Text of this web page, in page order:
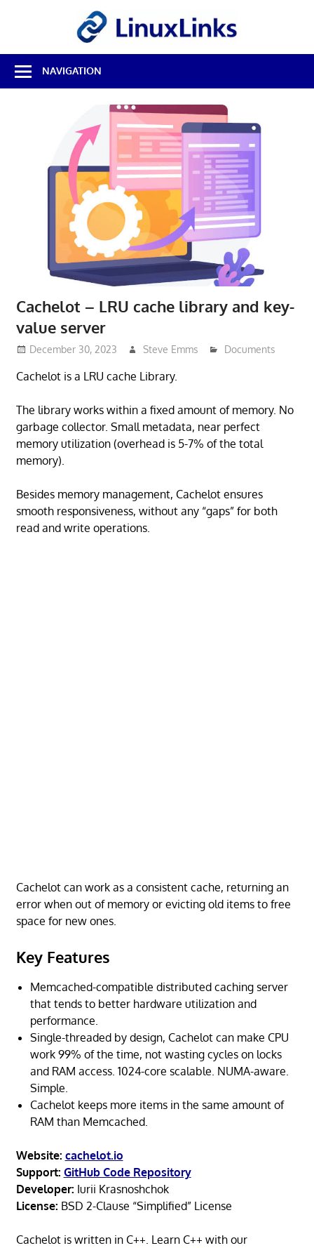
Best
Free
Linux
NAVIGATION
Cachelot – LRU cache library and key-
value server
December 30, 2023 Steve Emms Documents
Cachelot is a LRU cache Library.
The library works within a fixed amount of memory. No
garbage collector. Small metadata, near perfect
memory utilization (overhead is 5-7% of the total
memory).
Besides memory management, Cachelot ensures
smooth responsiveness, without any “gaps” for both
read and write operations.
Cachelot can work as a consistent cache, returning an
error when out of memory or evicting old items to free
space for new ones.
Key Features
Memcached-compatible distributed caching server
that tends to better hardware utilization and
performance.
Single-threaded by design, Cachelot can make CPU
work 99% of the time, not wasting cycles on locks
and RAM access. 1024-core scalable. NUMA-aware.
Simple.
Cachelot keeps more items in the same amount of
RAM than Memcached.
Website: cachelot.io
Support: GitHub Code Repository
Developer: Iurii Krasnoshchok
License: BSD 2-Clause “Simplified” License
Cachelot is written in C++. Learn C++ with our